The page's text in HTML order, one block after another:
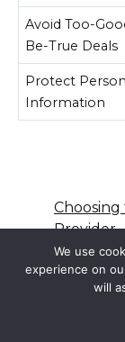
Avoid Too-
Be-True Deals
Protect
Information
Provider
Cross-
Practices
Popular
We use
experience on
will